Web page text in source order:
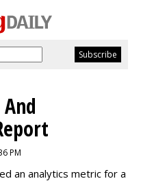
PM
an analytics metric for a